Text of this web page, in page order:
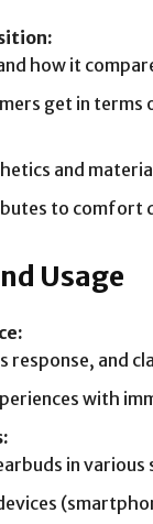
how it
get in
and
to comfort
Usage
response, and
with
in